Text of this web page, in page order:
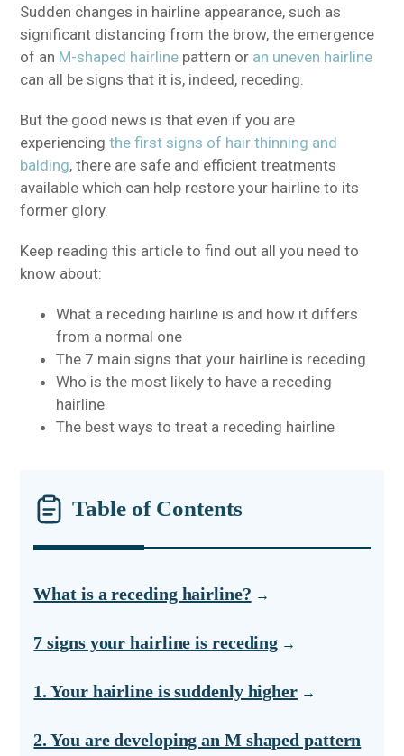
Sudden changes in hairline appearance, such as
significant distancing from the brow, the emergence
of an M-shaped hairline pattern or an uneven hairline
can all be signs that it is, indeed, receding.
But the good news is that even if you are
experiencing the first signs of hair thinning and
balding, there are safe and efficient treatments
available which can help restore your hairline to its
former glory.
Keep reading this article to find out all you need to
know about:
What a receding hairline is and how it differs
from a normal one
The 7 main signs that your hairline is receding
Who is the most likely to have a receding
hairline
The best ways to treat a receding hairline
Table of Contents
What is a receding hairline?
7 signs your hairline is receding
1. Your hairline is suddenly higher
2. You are developing an M shaped pattern